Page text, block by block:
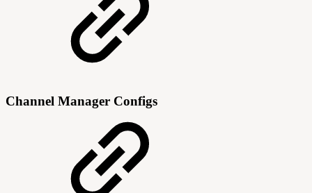
Channel Manager Configs